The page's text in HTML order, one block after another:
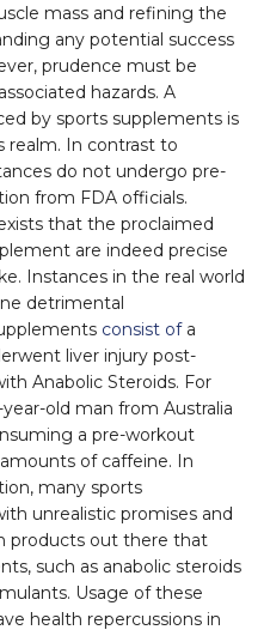
mass and refining the
any potential success
prudence must be
hazards. A
by sports supplements is
realm. In contrast to
do not undergo pre-
from FDA officials.
that the proclaimed
are indeed precise
Instances in the real world
detrimental
consist ofa
liver injury post-
Anabolic Steroids. For
old man from Australia
a pre-workout
of caffeine. In
many sports
unrealistic promises and
products out there that
such as anabolic steroids
Usage of these
health repercussions in